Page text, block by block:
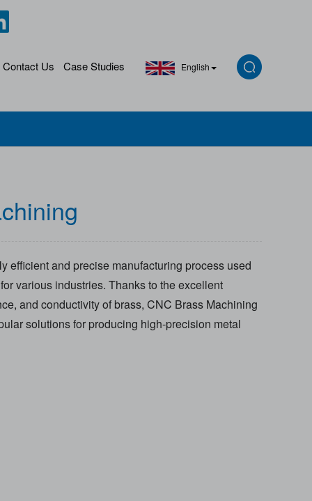
Contact Us Case Studies English
efficient and precise manufacturing process used
various industries. Thanks to the excellent
and conductivity of brass, CNC Brass Machining
solutions for producing high-precision metal